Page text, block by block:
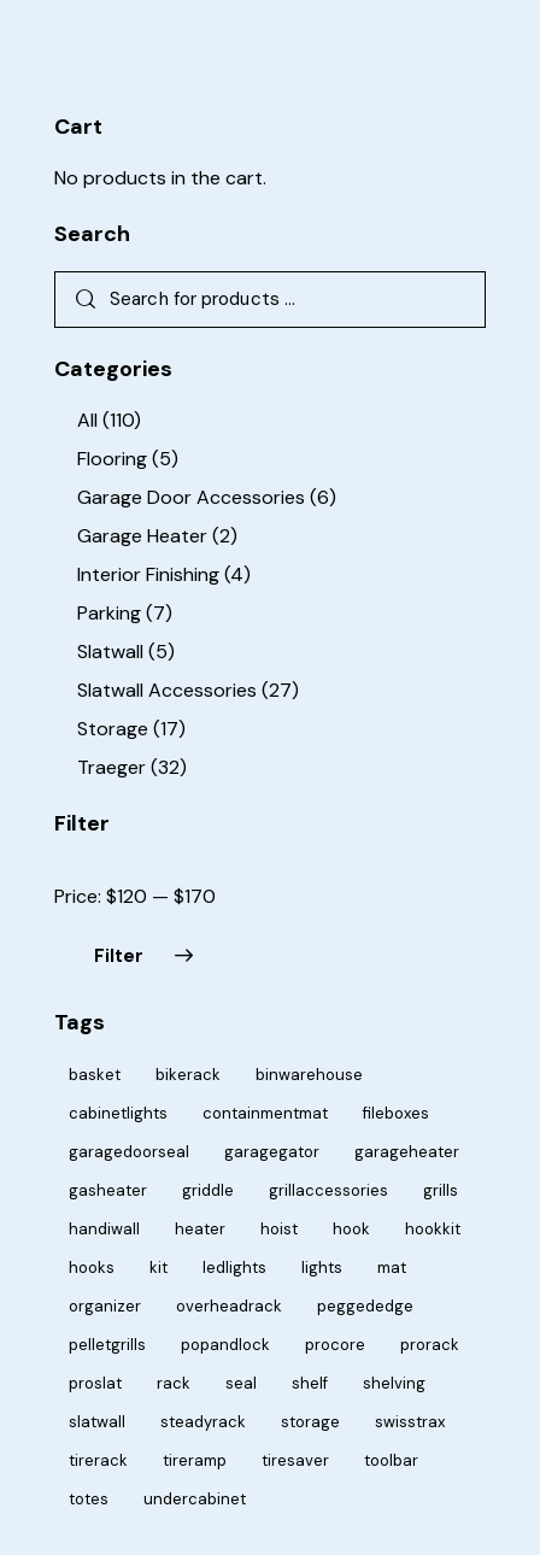
Cart
No products in the cart.
Search
Categories
All(110)
Flooring(5)
Garage Door Accessories (6)
Garage Heater(2)
Interior Finishing(4)
Parking(7)
Slatwall(5)
Slatwall Accessories (27)
Storage (17)
Traeger(32)
Filter
Filter
Price: $120 — $170
Tags
basket bikerack
binwarehouse
cabinetlights
containmentmat
fileboxes
garagedoorseal
garagegator
garageheater
gasheater
griddle grillaccessories
grills
handiwall
heater hoist hook
hookkit
hooks
kit ledlights lights
mat
organizer
overheadrack
peggededge
pelletgrills
popandlock procore
prorack
proslat
rack seal shelf
shelving
slatwall
steadyrack storage
swisstrax
tirerack
tireramp tiresaver
toolbar
totes
undercabinet